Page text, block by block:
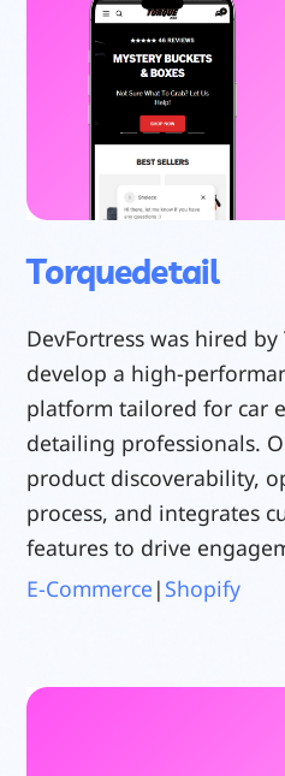
Torquedetail
DevFortress was hired
develop a high-
platform tailored for car
detailing professionals.
product discoverability,
process, and integrates
features to drive
E-Commerce | Shopify